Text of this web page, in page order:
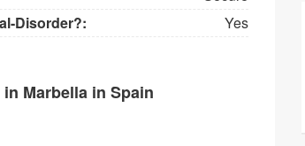
Disorder?:
Yes
Marbella in Spain